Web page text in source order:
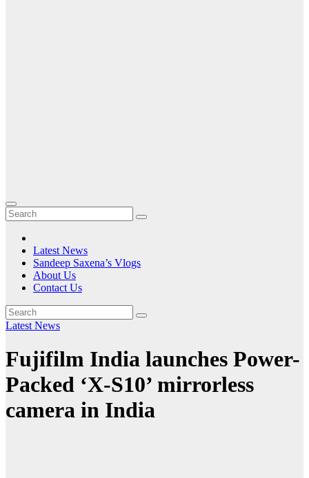
Latest News
Sandeep Saxena’s Vlogs
About Us
Contact Us
Latest News
Fujifilm India launches Power-
Packed ‘X-S10’ mirrorless
camera in India